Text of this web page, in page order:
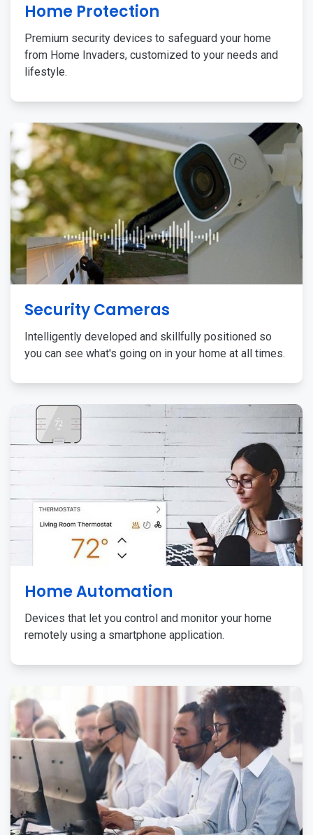
Home Protection
Premium security devices to safeguard your home
from Home Invaders, customized to your needs and
lifestyle.
Security Cameras
Intelligently developed and skillfully positioned so
you can see what's going on in your home at all times.
Home Automation
Devices that let you control and monitor your home
remotely using a smartphone application.